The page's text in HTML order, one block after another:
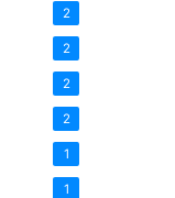
2
2
2
2
1
1